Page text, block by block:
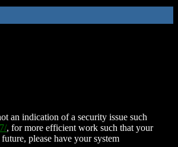
an indication of a security issue such
, for more efficient work such that your
please have your system